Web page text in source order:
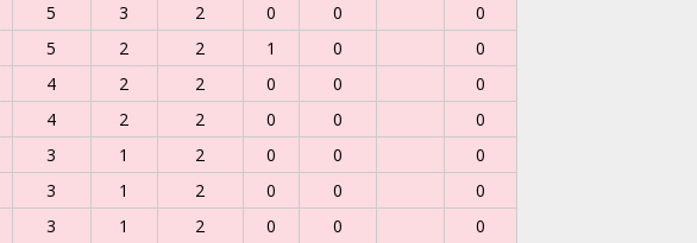
5 3 2 0 0
0
5 2 2 1 0
0
4 2 2 0 0
0
4 2 2 0 0
0
3 1 2 0 0
0
3 1 2 0 0
0
3 1 2 0 0
0